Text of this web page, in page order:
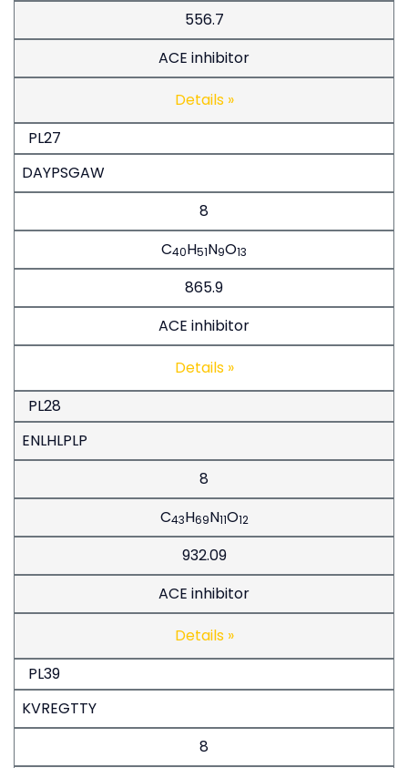
556.7
ACE inhibitor
Details »
PL27
DAYPSGAW
8
C40H51N9O13
865.9
ACE inhibitor
Details »
PL28
ENLHLPLP
8
C43H69N11O12
932.09
ACE inhibitor
Details »
PL39
KVREGTTY
8